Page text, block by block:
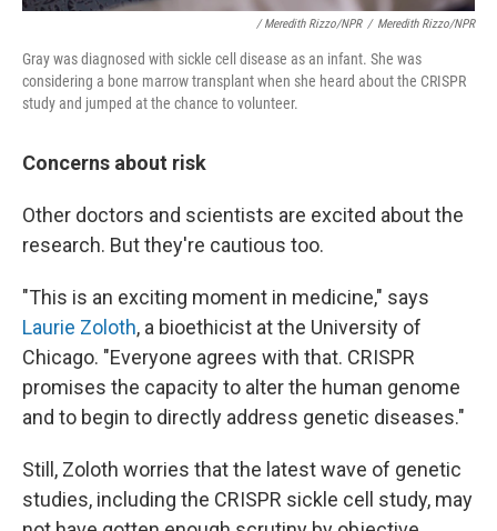
/ Meredith Rizzo/NPR / Meredith Rizzo/NPR
Gray was diagnosed with sickle cell disease as an infant. She was
considering a bone marrow transplant when she heard about the CRISPR
study and jumped at the chance to volunteer.
Concerns about risk
Other doctors and scientists are excited about the
research. But they're cautious too.
"This is an exciting moment in medicine," says
Laurie Zoloth, a bioethicist at the University of
Chicago. "Everyone agrees with that. CRISPR
promises the capacity to alter the human genome
and to begin to directly address genetic diseases."
Still, Zoloth worries that the latest wave of genetic
studies, including the CRISPR sickle cell study, may